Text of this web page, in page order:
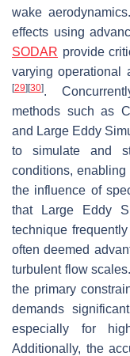
wake
effects using
SODAR provide
varying operational
[29] [30].
methods such as
and Large Eddy
to simulate and
conditions, enabling
the influence of
that Large Eddy
technique
often deemed
turbulent flow
the primary
demands
especially for
Additionally, the